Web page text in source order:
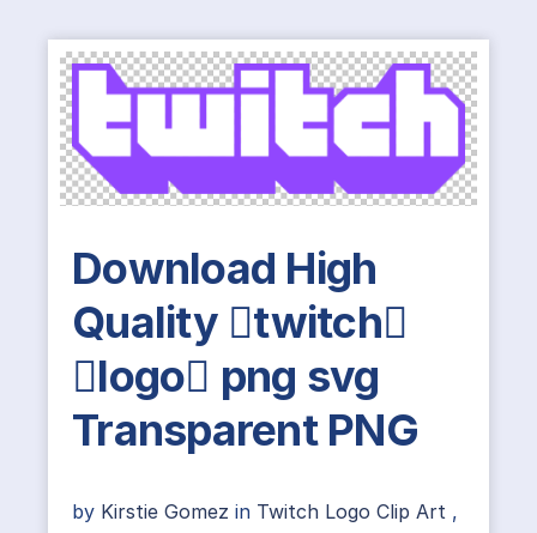
Download High
Quality twitch
logo png svg
Transparent PNG
by Kirstie Gomez in Twitch Logo Clip Art ,